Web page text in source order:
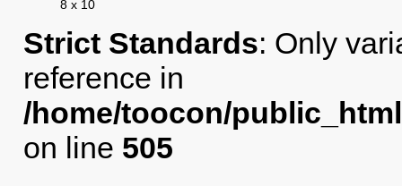
8 x 10
Strict Standards: Only
reference in
/home/toocon/
on line 505